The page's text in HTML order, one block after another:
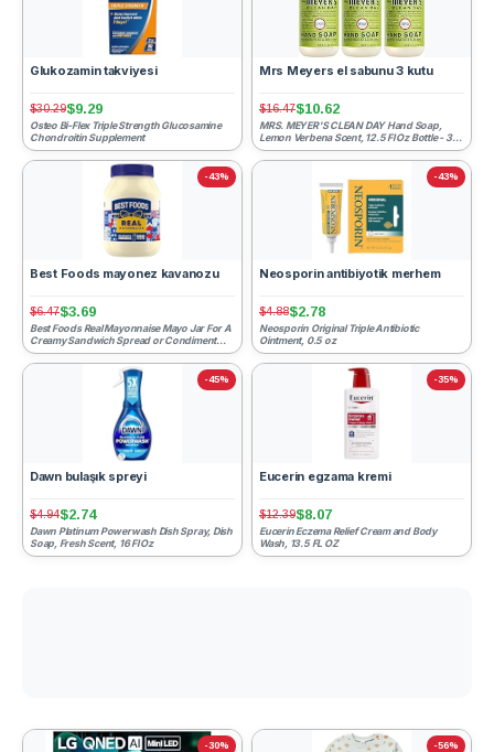
Glukozamin takviyesi
$30.29$9.29
Osteo Bi-Flex Triple Strength Glucosamine
Chondroitin Supplement
Mrs Meyers el sabunu 3 kutu
$16.47$10.62
MRS. MEYER'S CLEAN DAY Hand Soap,
Lemon Verbena Scent, 12.5 Fl Oz Bottle - 3
Pack
-43%
Best Foods mayonez kavanozu
$6.47$3.69
Best Foods Real Mayonnaise Mayo Jar For A
Creamy Sandwich Spread or Condiment
Gluten-Free, Made With...
-43%
Neosporin antibiyotik merhem
$4.88$2.78
Neosporin Original Triple Antibiotic
Ointment, 0.5 oz
-45%
Dawn bulaşık spreyi
$4.94$2.74
Dawn Platinum Powerwash Dish Spray, Dish
Soap, Fresh Scent, 16 Fl Oz
-35%
Eucerin egzama kremi
$12.39$8.07
Eucerin Eczema Relief Cream and Body
Wash, 13.5 FL OZ
-30% -56%